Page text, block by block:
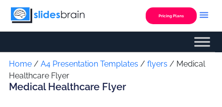
Skip
Pricing Plans
Home/ A4 Presentation Templates / flyers / Medical
Healthcare Flyer
Medical Healthcare Flyer